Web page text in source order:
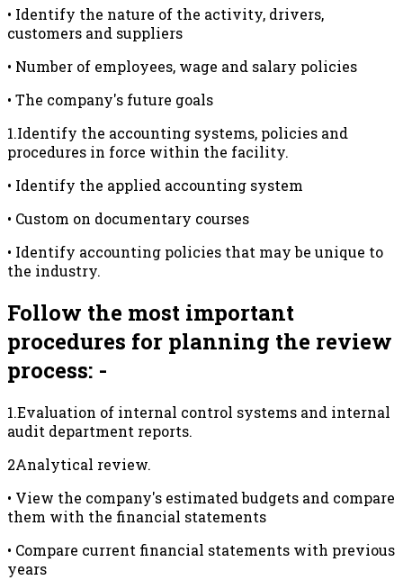
• Identify the nature of the activity, drivers,
customers and suppliers
• Number of employees, wage and salary policies
• The company's future goals
1.Identify the accounting systems, policies and
procedures in force within the facility.
• Identify the applied accounting system
• Custom on documentary courses
• Identify accounting policies that may be unique to
the industry.
Follow the most important
procedures for planning the review
process: -
1.Evaluation of internal control systems and internal
audit department reports.
2Analytical review.
• View the company's estimated budgets and compare
them with the financial statements
• Compare current financial statements with previous
years